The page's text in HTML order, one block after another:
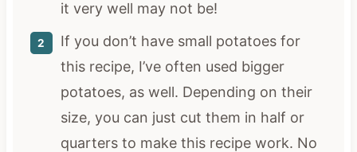
it very well may not be!
If you don’t have small potatoes for
this recipe, I’ve often used bigger
potatoes, as well. Depending on their
size, you can just cut them in half or
quarters to make this recipe work. No